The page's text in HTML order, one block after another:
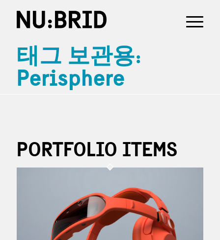
태그 보관용:
Perisphere
PORTFOLIO ITEMS